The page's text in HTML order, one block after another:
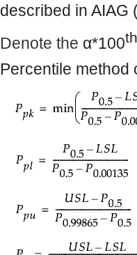
described in AIAG
Denote the α*100th
Percentile method